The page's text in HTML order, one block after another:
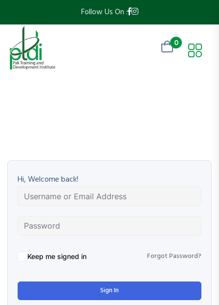
Follow Us On :
0
Hi, Welcome back!
Keep me signed in Forgot Password?
Sign In